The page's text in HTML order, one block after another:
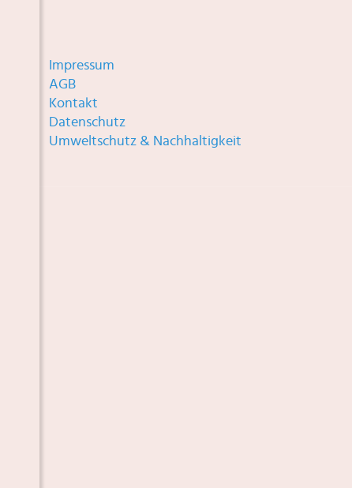
Impressum
AGB
Kontakt
Datenschutz
Umweltschutz & Nachhaltigkeit